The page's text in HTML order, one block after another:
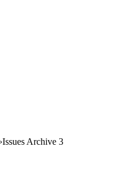
Issues Archive 3